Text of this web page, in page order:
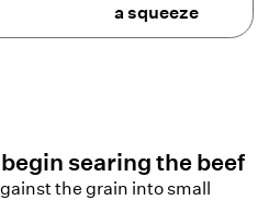
a squeeze
searing the beef
the grain into small